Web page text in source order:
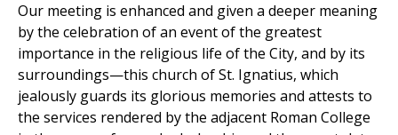
Our meeting is enhanced and given a deeper meaning
by the celebration of an event of the greatest
importance in the religious life of the City, and by its
surroundings—this church of St. Ignatius, which
jealously guards its glorious memories and attests to
the services rendered by the adjacent Roman College